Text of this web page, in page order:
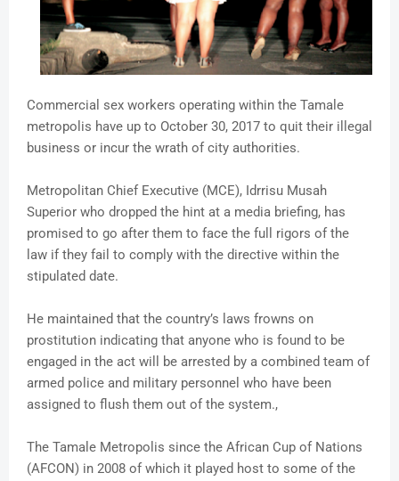
Commercial sex workers operating within the Tamale
metropolis have up to October 30, 2017 to quit their illegal
business or incur the wrath of city authorities.
Metropolitan Chief Executive (MCE), Idrrisu Musah
Superior who dropped the hint at a media briefing, has
promised to go after them to face the full rigors of the
law if they fail to comply with the directive within the
stipulated date.
He maintained that the country’s laws frowns on
prostitution indicating that anyone who is found to be
engaged in the act will be arrested by a combined team of
armed police and military personnel who have been
assigned to flush them out of the system.,
The Tamale Metropolis since the African Cup of Nations
(AFCON) in 2008 of which it played host to some of the